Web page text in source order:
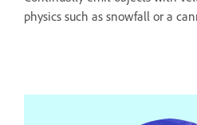
physics such as snowfall or a